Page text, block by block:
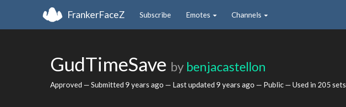
FrankerFaceZ Subscribe Emotes Channels
GudTimeSave by benjacastellon
Approved — Submitted 9 years ago — Last updated 9 years ago — Public — Used in 205 sets